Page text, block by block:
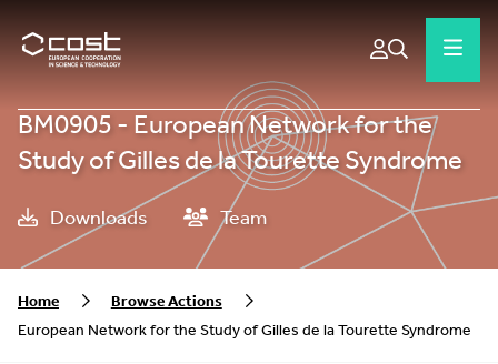
BM0905 - European Network for the
Study of Gilles de la Tourette Syndrome
Downloads Team
Home
Browse Actions
European Network for the Study of Gilles de la Tourette Syndrome